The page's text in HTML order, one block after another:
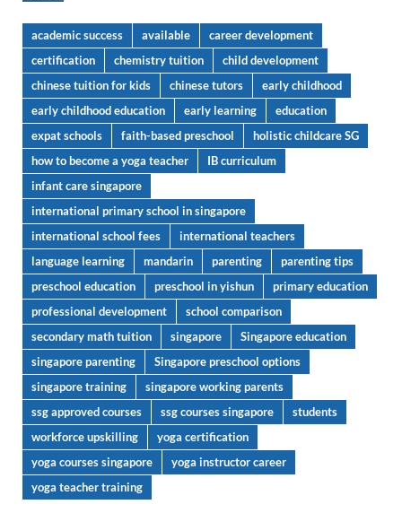
academic success available
career development
certification
chemistry tuition
child development
chinese tuition for kids
chinese tutors
early childhood
early childhood education
early learning
education
expat schools
faith-based preschool
holistic childcare SG
how to become a yoga teacher
IB curriculum
infant care singapore
international primary school in singapore
international school fees
international teachers
language learning
mandarin parenting
parenting tips
preschool education
preschool in yishun
primary education
professional development
school comparison
secondary math tuition
singapore
Singapore education
singapore parenting
Singapore preschool options
singapore training
singapore working parents
ssg approved courses
ssg courses singapore
students
workforce upskilling
yoga certification
yoga courses singapore
yoga instructor career
yoga teacher training